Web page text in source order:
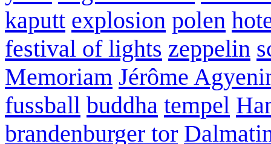
kaputt explosion polen
festival of lights zeppelin
Memoriam Jérôme
fussball buddha tempel
brandenburger tor